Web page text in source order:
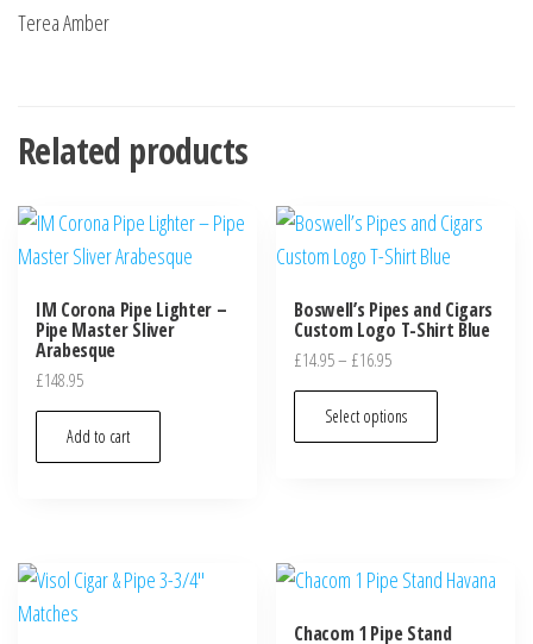
Terea Amber
Related products
IM Corona Pipe Lighter –
Pipe Master Sliver
Arabesque
£148.95
Add to cart
Boswell’s Pipes and Cigars
Custom Logo T-Shirt Blue
£14.95– £16.95
Select options
Chacom 1 Pipe Stand